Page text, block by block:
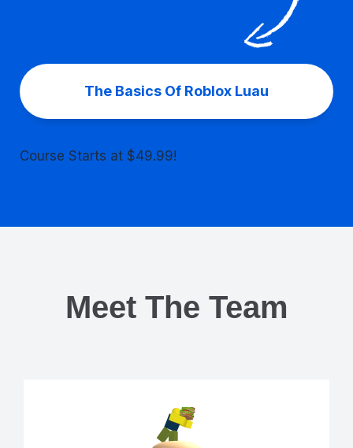
The Basics Of Roblox Luau
Course Starts at $49.99!
Meet The Team